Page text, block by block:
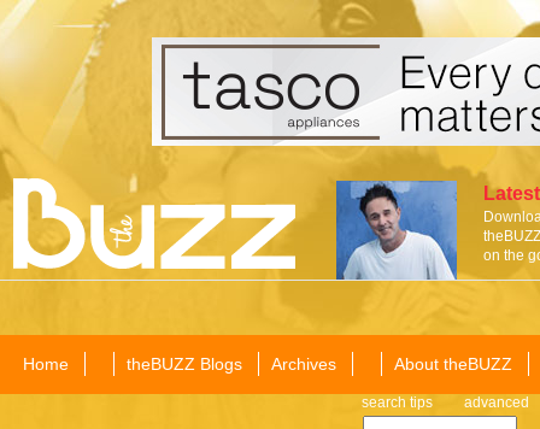
on the
Home theBUZZ Blogs Archives About theBUZZ
search tips advanced